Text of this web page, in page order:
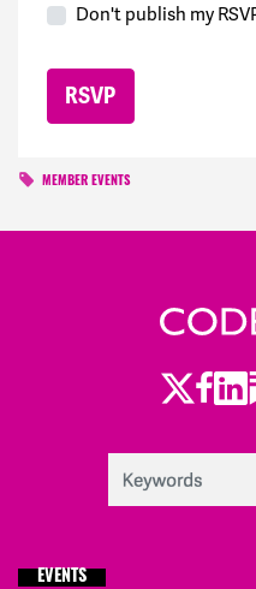
Don't publish my
MEMBER EVENTS
Twitter
EVENTS